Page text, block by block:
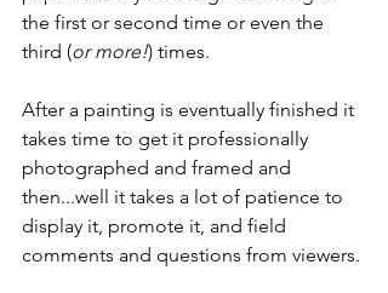
the first or second time or even the
third (or more!) times.
After a painting is eventually finished it
takes time to get it professionally
photographed and framed and
then...well it takes a lot of patience to
display it, promote it, and field
comments and questions from viewers.